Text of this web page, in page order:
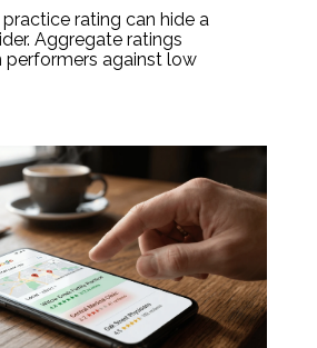
rating can hide a
Aggregate ratings
performers against low